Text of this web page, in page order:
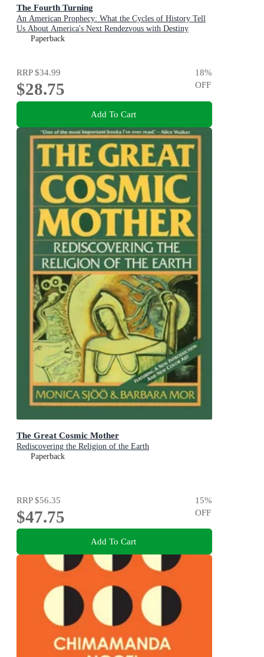
The Fourth Turning
An American Prophecy: What the Cycles of History Tell
Us About America's Next Rendezvous with Destiny
Paperback
RRP$34.99
$28.75
18%
OFF
Add To Cart
The Great Cosmic Mother
Rediscovering the Religion of the Earth
Paperback
RRP$56.35
$47.75
15%
OFF
Add To Cart